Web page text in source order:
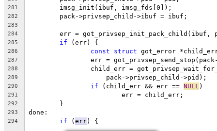
281
	imsg_init(ibuf, imsg_fds[0]);
282
	pack->privsep_child->ibuf = ibuf;
283
284
err = got_privsep_init_pack_child(ibuf,
285 if (err) {
286 const struct got_error
287
err =
288
child_err =
289
		    pack->privsep_child->pid);
290 if (child_err && err == NULL )
291
			err = child_err;
292
	}
293 done:
294 if (err) {